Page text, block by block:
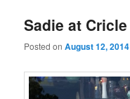
Sadie at
Posted onAugust 12, 2014